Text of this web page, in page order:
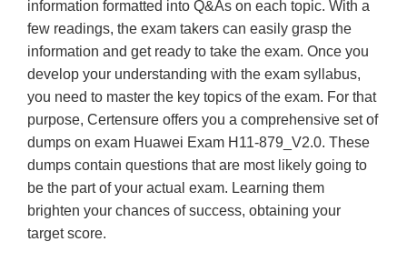
information formatted into Q&As on each topic. With a
few readings, the exam takers can easily grasp the
information and get ready to take the exam. Once you
develop your understanding with the exam syllabus,
you need to master the key topics of the exam. For that
purpose, Certensure offers you a comprehensive set of
dumps on exam Huawei Exam H11-879_V2.0. These
dumps contain questions that are most likely going to
be the part of your actual exam. Learning them
brighten your chances of success, obtaining your
target score.